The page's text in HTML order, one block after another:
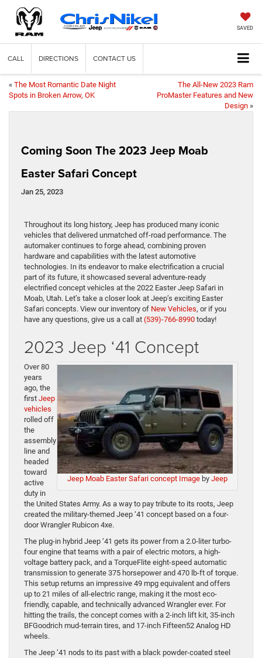
SAVED
CALL DIRECTIONS CONTACT US
« The Most Romantic Date Night
Spots in Broken Arrow, OK
The All-New 2023 Ram
ProMaster Features and New
Design »
Coming Soon The 2023 Jeep Moab
Easter Safari Concept
Jan 25, 2023
Throughout its long history, Jeep has produced many iconic
vehicles that delivered unmatched off-road performance. The
automaker continues to forge ahead, combining proven
hardware and capabilities with the latest automotive
technologies. In its endeavor to make electrification a crucial
part of its future, it showcased several adventure-ready
electrified concept vehicles at the 2022 Easter Jeep Safari in
Moab, Utah. Let’s take a closer look at Jeep’s exciting Easter
Safari concepts. View our inventory of New Vehicles, or if you
have any questions, give us a call at (539)-766-8990 today!
2023 Jeep ‘41 Concept
Jeep Moab Easter Safari concept Image by Jeep
Over 80
years
ago, the
first Jeep
vehicles
rolled off
the
assembly
line and
headed
toward
active
duty in
the United States Army. As a way to pay tribute to its roots, Jeep
created the military-themed Jeep ‘41 concept based on a four-
door Wrangler Rubicon 4xe.
The plug-in hybrid Jeep ‘41 gets its power from a 2.0-liter turbo-
four engine that teams with a pair of electric motors, a high-
voltage battery pack, and a TorqueFlite eight-speed automatic
transmission to generate 375 horsepower and 470 lb-ft of torque.
This setup returns an impressive 49 mpg equivalent and offers
up to 21 miles of all-electric range, making it the most eco-
friendly, capable, and technically advanced Wrangler ever. For
hitting the trails, the concept comes with a 2-inch lift kit, 35-inch
BFGoodrich mud-terrain tires, and 17-inch Fifteen52 Analog HD
wheels.
The Jeep ‘41 nods to its past with a black powder-coated steel